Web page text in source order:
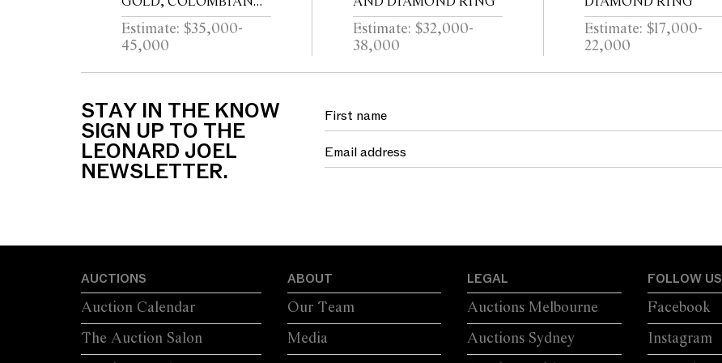
EMERALD AND
DIAMOND RING
Estimate: $35,000-
45,000
Estimate: $32,000-
38,000
Estimate: $17,000-
22,000
STAY IN THE KNOW
SIGN UP TO THE
LEONARD JOEL
NEWSLETTER.
AUCTIONS
The Auction Salon
Auction Calendar
ABOUT
Our Team
Media
LEGAL
Auctions Melbourne
Auctions Sydney
FOLLOW US
Facebook
Instagram